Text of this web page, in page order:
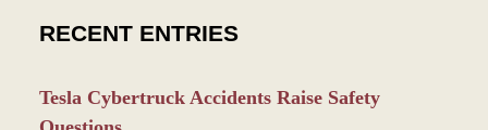
RECENT ENTRIES
Tesla Cybertruck Accidents Raise Safety